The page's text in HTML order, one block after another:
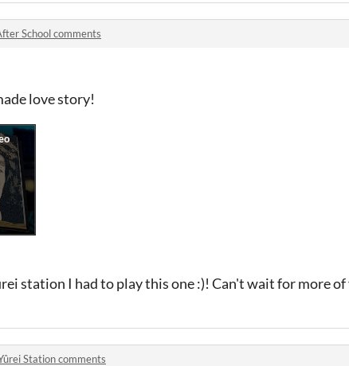
School comments
love story!
station I had to play this one :)! Can't wait for more of
Station comments